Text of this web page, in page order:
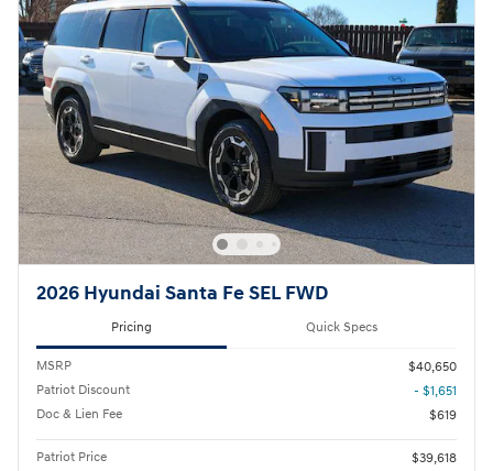
2026 Hyundai Santa Fe SEL FWD
Pricing Quick Specs
MSRP
$40,650
Patriot Discount
- $1,651
Doc & Lien Fee
$619
Patriot Price
$39,618